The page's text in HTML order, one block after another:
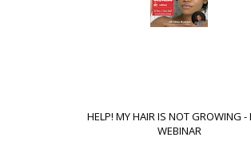
HELP! MY HAIR IS NOT GROWING -
WEBINAR